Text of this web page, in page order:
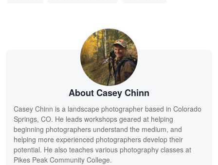
About Casey Chinn
Casey Chinn is a landscape photographer based in Colorado
Springs, CO. He leads workshops geared at helping
beginning photographers understand the medium, and
helping more experienced photographers develop their
potential. He also teaches various photography classes at
Pikes Peak Community College.